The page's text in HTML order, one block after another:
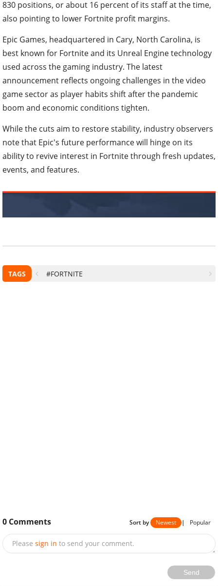
830 positions, or about 16 percent of its staff at the time,
also pointing to lower Fortnite profit margins.
Epic Games, headquartered in Cary, North Carolina, is
best known for Fortnite and its Unreal Engine technology
used across the gaming industry. The latest
announcement reflects ongoing challenges in the video
game sector as player habits shift after the pandemic
boom and economic conditions tighten.
While the cuts aim to restore stability, industry observers
note that Epic's future performance will hinge on its
ability to revive interest in Fortnite through fresh updates,
events, and features.
TAGS #FORTNITE
0 Comments Sort by Newest | Popular
Please sign in to send your comment.
Send